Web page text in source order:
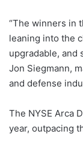
“The winners in
leaning into the
upgradable, and
Jon Siegmann,
and defense
The NYSE Arca
year, outpacing